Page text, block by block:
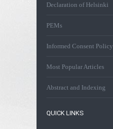
Declaration of Helsinki
PEMs
Informed Consent Policy
Most Popular Articles
Abstract and Indexing
QUICK LINKS